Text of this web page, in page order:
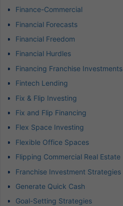
Finance-Commercial
Financial Forecasts
Financial Freedom
Financial Hurdles
Financing Franchise Investments
Fintech Lending
Fix & Flip Investing
Fix and Flip Financing
Flex Space Investing
Flexible Office Spaces
Flipping Commercial Real Estate
Franchise Investment Strategies
Generate Quick Cash
Goal-Setting Strategies